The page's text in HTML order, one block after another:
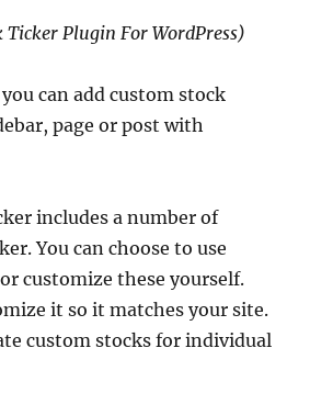
Ticker Plugin For WordPress)
can add custom stock
page or post with
includes a number of
You can choose to use
customize these yourself.
it so it matches your site.
custom stocks for individual